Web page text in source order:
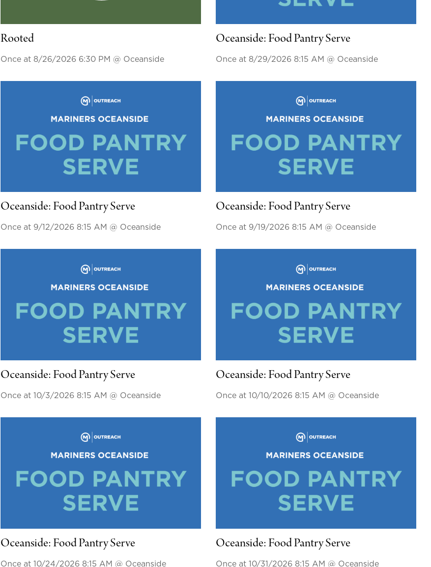
Rooted
Once at 8/26/2026 6:30 PM @ Oceanside
Oceanside: Food Pantry Serve
Once at 8/29/2026 8:15 AM @ Oceanside
Oceanside: Food Pantry Serve
Once at 9/12/2026 8:15 AM @ Oceanside
Oceanside: Food Pantry Serve
Once at 9/19/2026 8:15 AM @ Oceanside
Oceanside: Food Pantry Serve
Once at 10/3/2026 8:15 AM @ Oceanside
Oceanside: Food Pantry Serve
Once at 10/10/2026 8:15 AM @ Oceanside
Oceanside: Food Pantry Serve
Once at 10/24/2026 8:15 AM @ Oceanside
Oceanside: Food Pantry Serve
Once at 10/31/2026 8:15 AM @ Oceanside